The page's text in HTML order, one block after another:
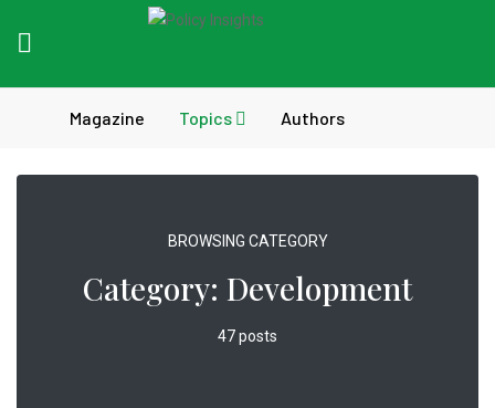
Magazine Topics Authors
BROWSING CATEGORY
Category: Development
47 posts